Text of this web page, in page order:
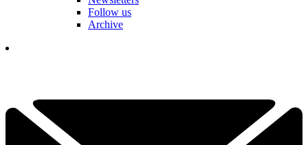
Follow us
Archive